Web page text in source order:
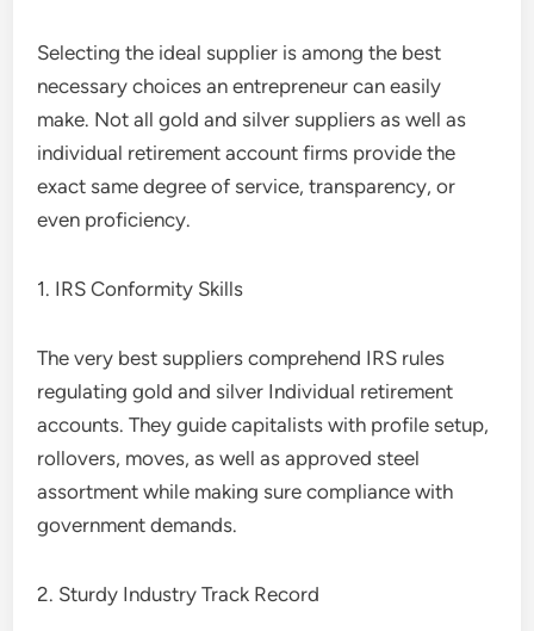
Selecting the ideal supplier is among the best
necessary choices an entrepreneur can easily
make. Not all gold and silver suppliers as well as
individual retirement account firms provide the
exact same degree of service, transparency, or
even proficiency.
1. IRS Conformity Skills
The very best suppliers comprehend IRS rules
regulating gold and silver Individual retirement
accounts. They guide capitalists with profile setup,
rollovers, moves, as well as approved steel
assortment while making sure compliance with
government demands.
2. Sturdy Industry Track Record